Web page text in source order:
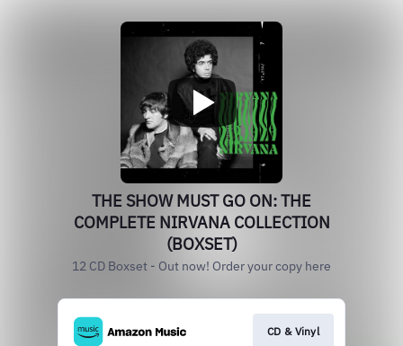
THE SHOW MUST GO ON: THE
COMPLETE NIRVANA COLLECTION
(BOXSET)
12 CD Boxset - Out now! Order your copy here
CD & Vinyl